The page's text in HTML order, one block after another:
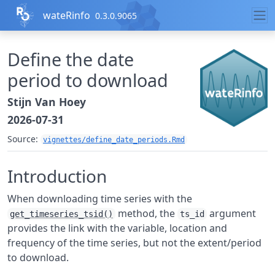
Skip to contents
wateRinfo 0.3.0.9065
Define the date
period to download
Stijn Van Hoey
2026-07-31
Source: vignettes/define_date_periods.Rmd
Introduction
When downloading time series with the
get_timeseries_tsid() method, the ts_id
argument
provides the link with the variable, location and
frequency of the time series, but not the extent/period
to download.